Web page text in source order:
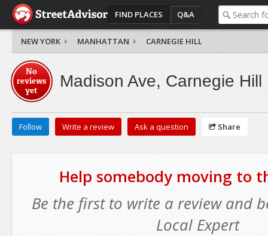
FIND PLACES Q&A
NEW YORK MANHATTAN CARNEGIE HILL
No
reviews
yet
Madison Ave, Carnegie Hill
Follow Write a review Ask a question Share
Help somebody moving to
Be the first to write a review and
Local Expert